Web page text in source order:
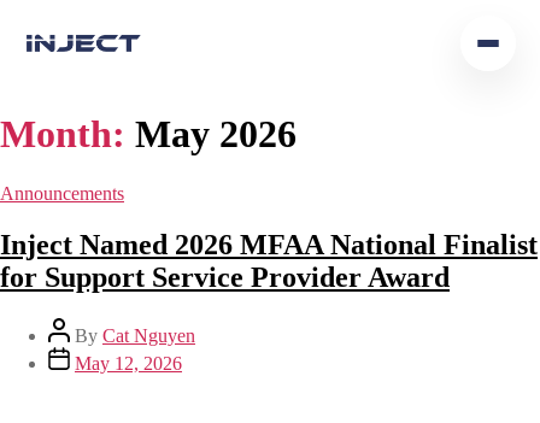
Home
Insights
Get In Touch
Month: May 2026
Announcements
Inject Named 2026 MFAA National Finalist
for Support Service Provider Award
By Cat Nguyen
May 12, 2026